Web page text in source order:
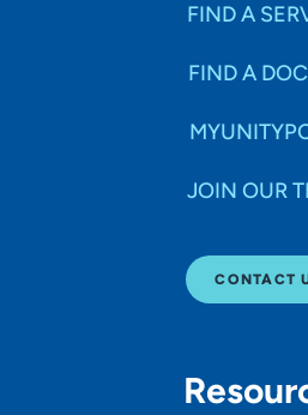
Hospital Affiliations
FIND A
FIND A
JOIN OUR
CONTACT